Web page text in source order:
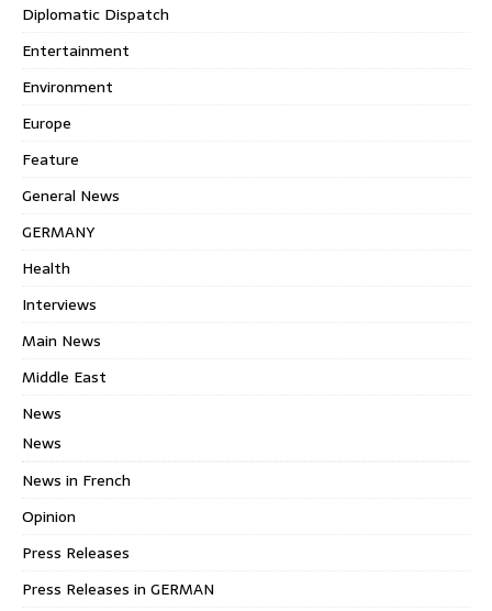
Diplomatic Dispatch
Entertainment
Environment
Europe
Feature
General News
GERMANY
Health
Interviews
Main News
Middle East
News
News
News in French
Opinion
Press Releases
Press Releases in GERMAN